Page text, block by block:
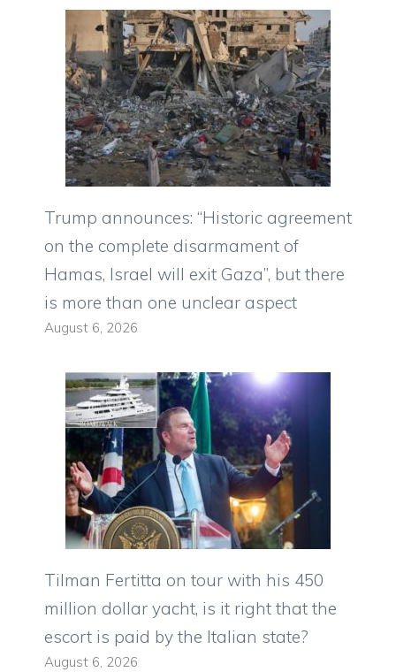
Trump announces: “Historic agreement
on the complete disarmament of
Hamas, Israel will exit Gaza”, but there
is more than one unclear aspect
August 6, 2026
Tilman Fertitta on tour with his 450
million dollar yacht, is it right that the
escort is paid by the Italian state?
August 6, 2026